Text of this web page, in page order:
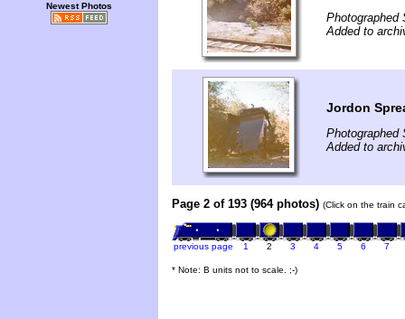
Newest Photos
Photographed
Added to
Jordon
Photographed
Added to
Page 2 of 193 (964 photos) (Click on the train
previous page 1 2 3 4 5 6 7
* Note: B units not to scale. ;-)